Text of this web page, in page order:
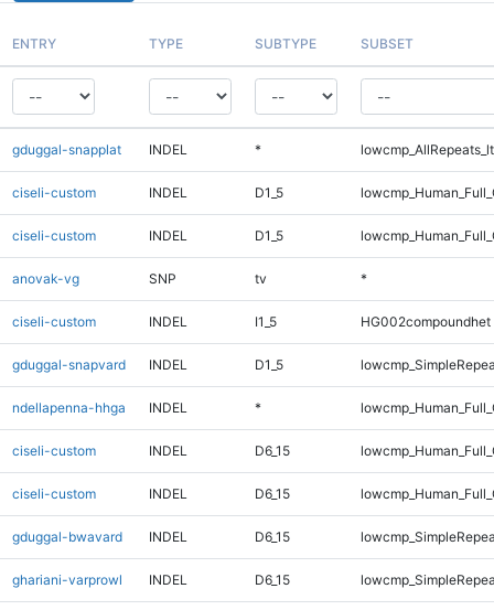
ENTRY TYPE SUBTYPE SUBSET
gduggal-snapplat INDEL *
ciseli-custom INDEL D1_5
ciseli-custom INDEL D1_5
anovak-vg SNP tv *
ciseli-custom INDEL I1_5 HG002compoundhet
gduggal-snapvard INDEL D1_5
ndellapenna-hhga INDEL *
ciseli-custom INDEL D6_15
ciseli-custom INDEL D6_15
gduggal-bwavard INDEL D6_15
ghariani-varprowl INDEL D6_15